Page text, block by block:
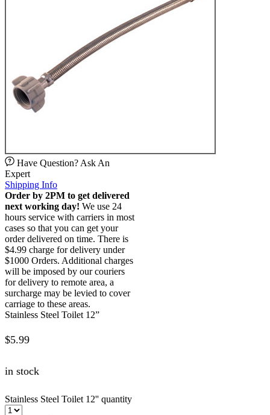
Have Question? Ask An
Expert
Shipping Info
Order by 2PM to get delivered
next working day! We use 24
hours service with carriers in most
cases so that you can get your
order delivered on time. There is
$4.99 charge for delivery under
$1000 Orders. Additional charges
will be imposed by our couriers
for delivery to remote area, a
surcharge may be levied to cover
carriage to these areas.
Stainless Steel Toilet 12”
$5.99
in stock
Stainless Steel Toilet 12'' quantity